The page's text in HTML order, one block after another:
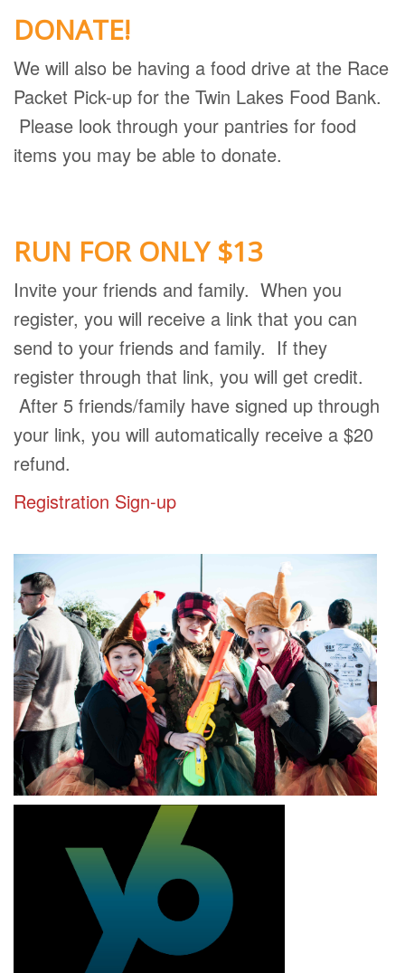
DONATE!
We will also be having a food drive at the Race
Packet Pick-up for the Twin Lakes Food Bank.
Please look through your pantries for food
items you may be able to donate.
RUN FOR ONLY $13
Invite your friends and family. When you
register, you will receive a link that you can
send to your friends and family. If they
register through that link, you will get credit.
After 5 friends/family have signed up through
your link, you will automatically receive a $20
refund.
Registration Sign-up